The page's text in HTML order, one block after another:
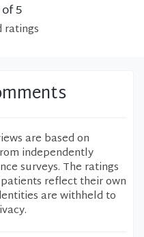
5
ratings
are based on
independently
surveys. The ratings
reflect their own
are withheld to